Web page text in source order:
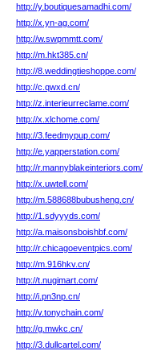
http://y.boutiquesamadhi.com/
http://x.yn-ag.com/
http://w.swpmmtt.com/
http://m.hkt385.cn/
http://8.weddingtieshoppe.com/
http://c.qwxd.cn/
http://z.interieurreclame.com/
http://x.xlchome.com/
http://3.feedmypup.com/
http://e.yapperstation.com/
http://r.mannyblakeinteriors.com/
http://x.uwtell.com/
http://m.588688bubusheng.cn/
http://1.sdyyyds.com/
http://a.maisonsboishbf.com/
http://r.chicagoeventpics.com/
http://m.916hkv.cn/
http://t.nugimart.com/
http://i.pn3np.cn/
http://v.tonychain.com/
http://g.mwkc.cn/
http://3.dullcartel.com/